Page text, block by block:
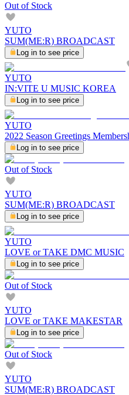
Out of Stock
YUTO
SUM(ME:R) BROADCAST
Log in to see price
YUTO
IN:VITE U MUSIC KOREA
Log in to see price
YUTO
2022 Season Greetings
Log in to see price
Out of Stock
YUTO
SUM(ME:R) BROADCAST
Log in to see price
YUTO
LOVE or TAKE DMC MUSIC
Log in to see price
Out of Stock
YUTO
LOVE or TAKE MAKESTAR
Log in to see price
Out of Stock
YUTO
SUM(ME:R) BROADCAST